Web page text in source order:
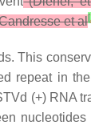
et al[
This
repeat in
(+) RNA